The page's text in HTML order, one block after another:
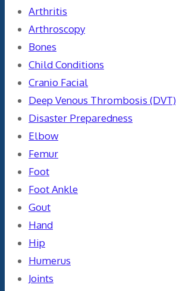
Arthritis
Arthroscopy
Bones
Child Conditions
Cranio Facial
Deep Venous Thrombosis (DVT)
Disaster Preparedness
Elbow
Femur
Foot
Foot Ankle
Gout
Hand
Hip
Humerus
Joints